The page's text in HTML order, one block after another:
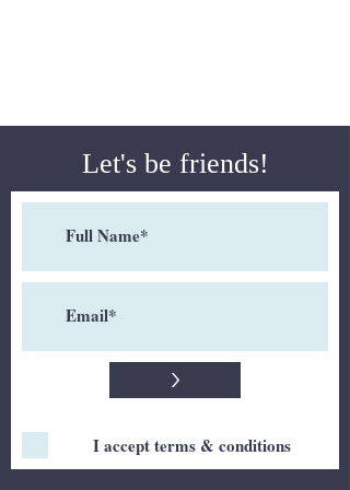
Let's be friends!
>
I accept terms & conditions